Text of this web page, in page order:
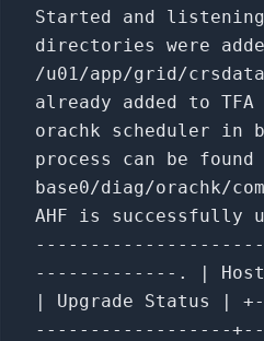
Started and
directories were
/u01/app/grid/
already added to
orachk scheduler
in
process can be
base0/diag/orachk/
AHF
is successfully
-------------. | Host |
| Upgrade Status
------------------